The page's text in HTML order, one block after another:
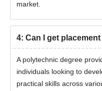
market.
4: Can I get
A polytechnic degree
individuals looking to
practical skills across